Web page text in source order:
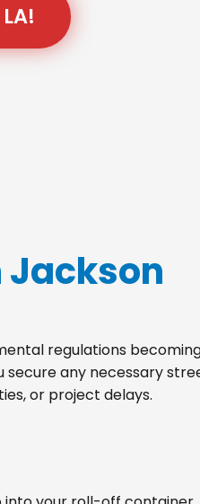
regulations
secure any necessary
or project delays.